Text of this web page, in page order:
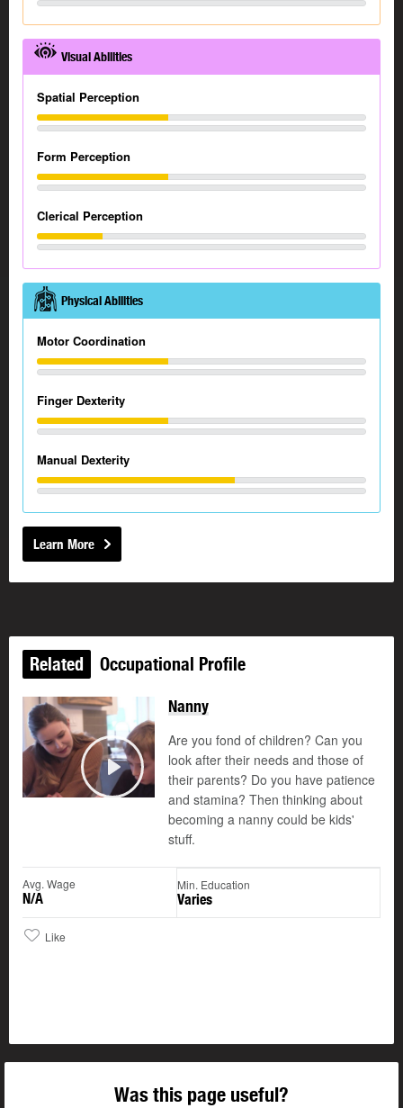
Visual Abilities
Spatial Perception
Form Perception
Clerical Perception
Physical Abilities
Motor Coordination
Finger Dexterity
Manual Dexterity
Learn More
Related Occupational Profile
Play
Nanny
Are you fond of children? Can you
look after their needs and those of
their parents? Do you have patience
and stamina? Then thinking about
becoming a nanny could be kids'
stuff.
Avg. Wage
N/A
Min. Education
Varies
Like
Was this page useful?